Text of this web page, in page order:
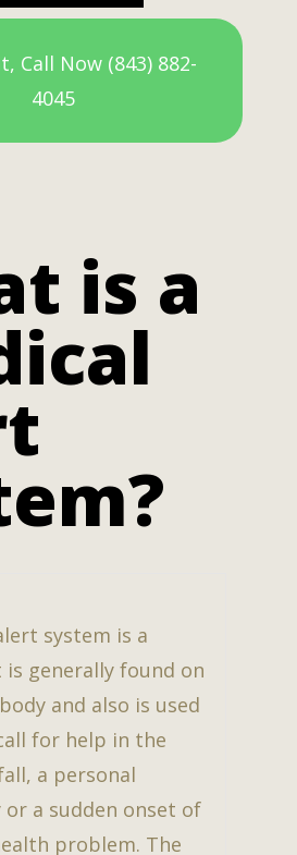
Call Now (843) 882-
4045
is a
system is a
is generally found on
and also is used
for help in the
a personal
or a sudden onset of
problem. The